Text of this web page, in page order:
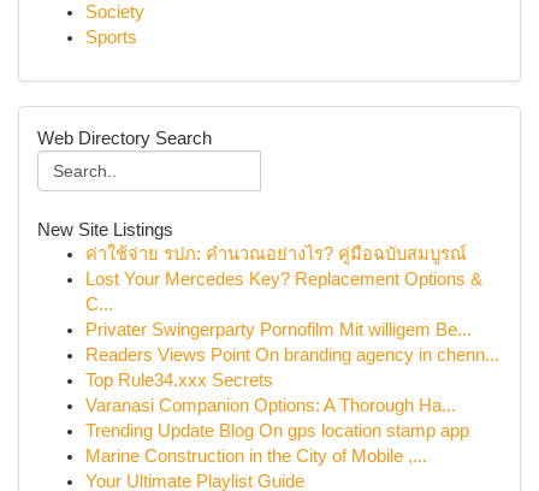
Society
Sports
Web Directory Search
New Site Listings
ค่าใช้จ่าย รปภ: คำนวณอย่างไร? คู่มือฉบับสมบูรณ์
Lost Your Mercedes Key? Replacement Options &
C...
Privater Swingerparty Pornofilm Mit willigem Be...
Readers Views Point On branding agency in chenn...
Top Rule34.xxx Secrets
Varanasi Companion Options: A Thorough Ha...
Trending Update Blog On gps location stamp app
Marine Construction in the City of Mobile ,...
Your Ultimate Playlist Guide